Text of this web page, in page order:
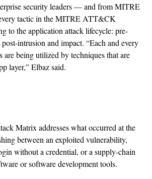
security leaders — and from MITRE
tactic in the MITRE ATT&CK
to the application attack lifecycle: pre-
intrusion and impact. “Each and every
are being utilized by techniques that are
layer,” Elbaz said.
Matrix addresses what occurred at the
between an exploited vulnerability,
without a credential, or a supply-chain
or software development tools.